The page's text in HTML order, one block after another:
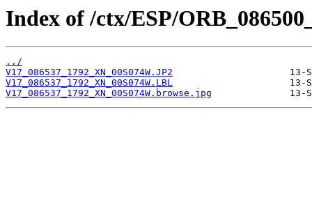
Index of /ctx/ESP/
../
V17_086537_1792_XN_00S074W.JP2
V17_086537_1792_XN_00S074W.LBL
V17_086537_1792_XN_00S074W.browse.jpg